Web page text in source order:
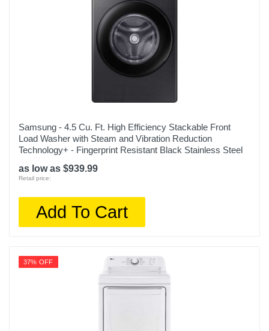
Samsung - 4.5 Cu. Ft. High Efficiency Stackable Front
Load Washer with Steam and Vibration Reduction
Technology+ - Fingerprint Resistant Black Stainless Steel
as low as $939.99
Retail price:
Add To Cart
37% OFF